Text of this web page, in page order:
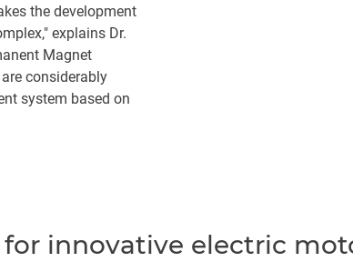
the development
explains Dr.
Magnet
considerably
system based on
innovative electric